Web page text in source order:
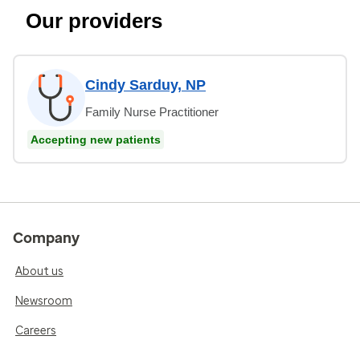
Our providers
Cindy Sarduy, NP
Family Nurse Practitioner
Accepting new patients
Company
About us
Newsroom
Careers